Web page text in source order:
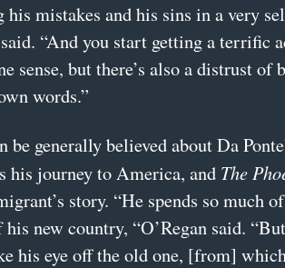
mistakes and his sins in a very
“And you start getting a terrific
sense, but there’s also a distrust of
words.”
be generally believed about Da
his journey to America, and The
story. “He spends so much
his new country, “O’Regan said.
his eye off the old one, [from]